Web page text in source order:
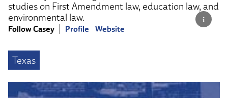
studies on First Amendment law, education law, and
environmental law.
Follow Casey Profile Website
Texas